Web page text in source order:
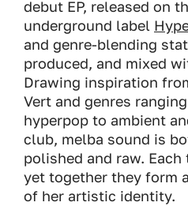
debut EP, released on
underground label
and genre-blending
produced, and mixed
Drawing inspiration
Vert and genres
hyperpop to ambient
club, melba sound is
polished and raw.
yet together they form
of her artistic identity.